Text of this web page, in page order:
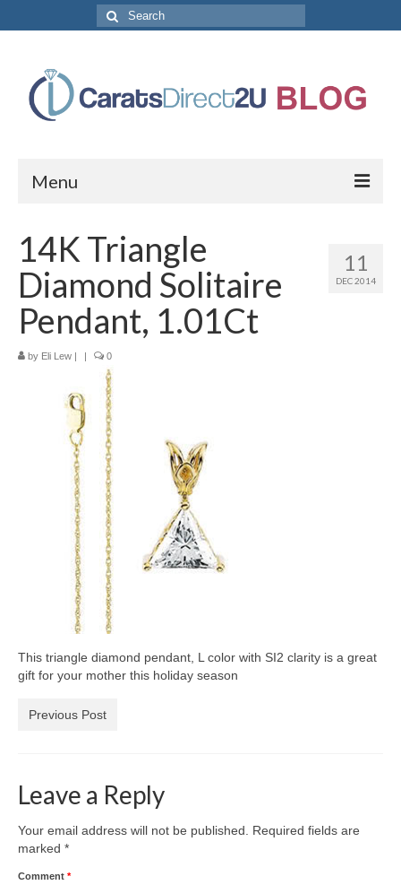
Search
for:
Menu
Store Categories
Diamond Bracelets
Diamond Earrings
Diamond Engagement Rings
Diamond Necklaces
Loose Diamonds
Blog Categories
CaratsDirect2U Updates
Diamond Jewelry Gift Ideas
Jewelry Knowledge
Diamond Education
Newsletter
11
DEC 2014
14K Triangle
Diamond Solitaire
Pendant, 1.01Ct
by Eli Lew 0
This triangle diamond pendant, L color with SI2 clarity is a great
gift for your mother this holiday season
Previous Post
Leave a Reply
Your email address will not be published. Required fields are
marked *
Comment *